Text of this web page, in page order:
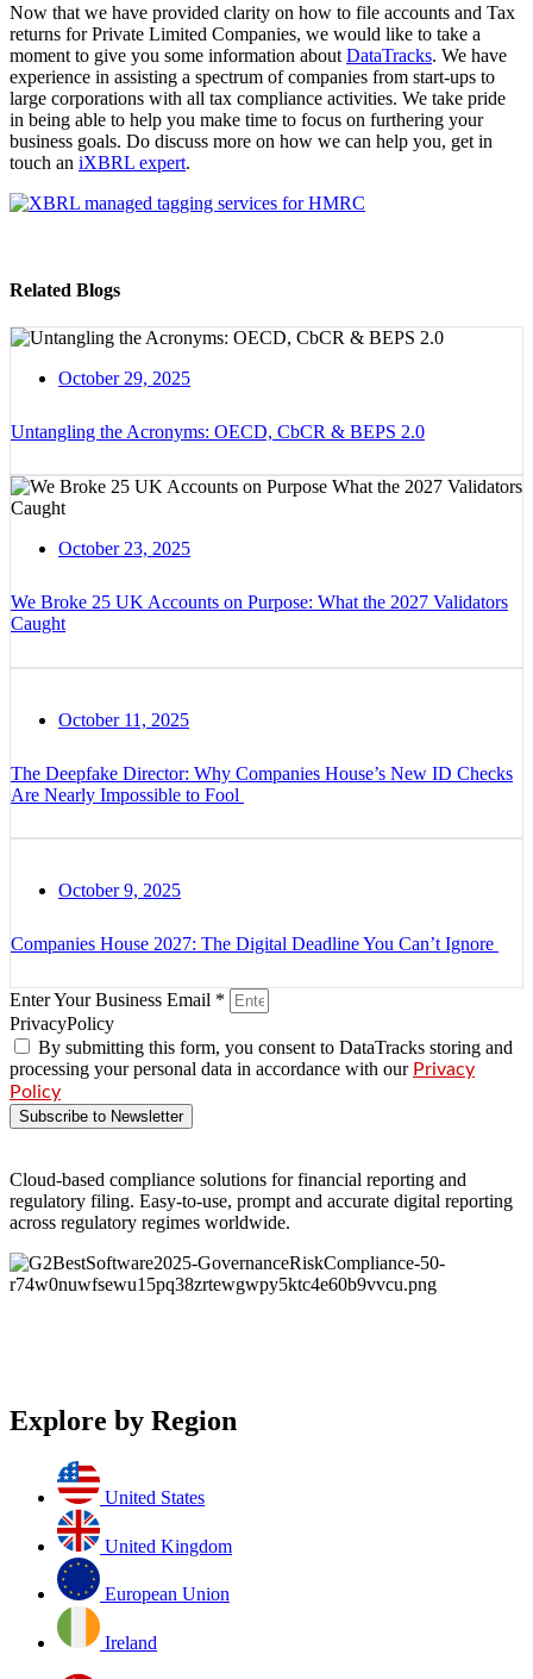
Now that we have provided clarity on how to file accounts and Tax
returns for Private Limited Companies, we would like to take a
moment to give you some information about DataTracks. We have
experience in assisting a spectrum of companies from start-ups to
large corporations with all tax compliance activities. We take pride
in being able to help you make time to focus on furthering your
business goals. Do discuss more on how we can help you, get in
touch an iXBRL expert.
Related Blogs
October 29, 2025
Untangling the Acronyms: OECD, CbCR & BEPS 2.0
October 23, 2025
We Broke 25 UK Accounts on Purpose: What the 2027 Validators
Caught
October 11, 2025
The Deepfake Director: Why Companies House’s New ID Checks
Are Nearly Impossible to Fool
October 9, 2025
Companies House 2027: The Digital Deadline You Can’t Ignore
Enter Your Business Email *
PrivacyPolicy
By submitting this form, you consent to DataTracks storing and
processing your personal data in accordance with our Privacy
Policy
Subscribe to Newsletter
Cloud-based compliance solutions for financial reporting and
regulatory filing. Easy-to-use, prompt and accurate digital reporting
across regulatory regimes worldwide.
Explore by Region
United States
United Kingdom
European Union
Ireland